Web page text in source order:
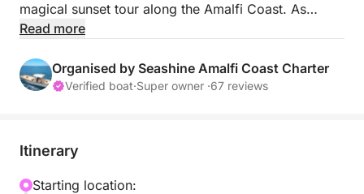
magical sunset tour along the Amalfi Coast. As
golden light bathes the cliffs and the sky turns pink
before: tranquil, intimate, and unforgettable.
Depart in the late afternoon and sail along the
like the Fiordo di Furore, Praiano, and Amalfi. Watch
Read more
Organised by Seashine Amalfi Coast Charter
Verified boat·Super owner ·67 reviews
Itinerary
Starting location: